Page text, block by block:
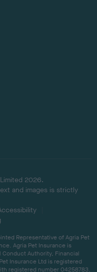
2026.
and images is strictly
Representative of Agria Pet
Agria Pet Insurance is
Authority, Financial
Insurance Ltd is registered
registered number 04258783.